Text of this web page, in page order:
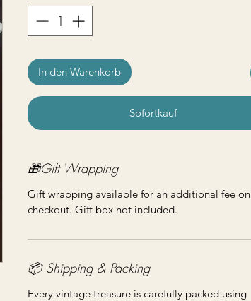
In den Warenkorb
Sofortkauf
🎁Gift Wrapping
Gift wrapping available for an additional fee on
checkout. Gift box not included.
📦 Shipping & Packing
Every vintage treasure is carefully packed using